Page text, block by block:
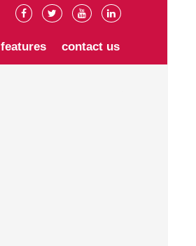
features contact us